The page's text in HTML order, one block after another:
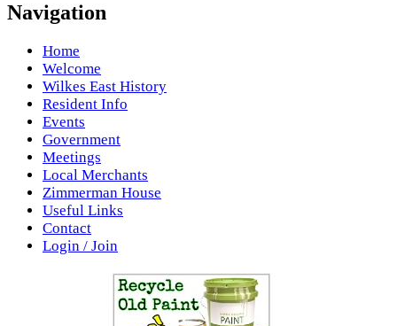
Navigation
Home
Welcome
Wilkes East History
Resident Info
Events
Government
Meetings
Local Merchants
Zimmerman House
Useful Links
Contact
Login / Join